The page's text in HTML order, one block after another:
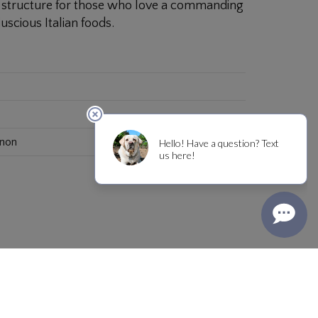
structure for those who love a commanding
Italian foods.